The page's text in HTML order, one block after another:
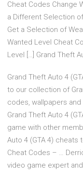
Cheat Codes Change
a Different Selection
Get a Selection of
Wanted Level Cheat
Level […] Grand Theft
Grand Theft Auto 4
to our collection of
codes, wallpapers
Grand Theft Auto 4
game with other
Auto 4 (GTA 4) cheats
Cheat Codes – …
video game expert